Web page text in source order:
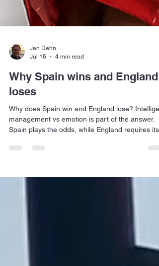
Jan Dehn
Jul 16
4 min read
loses
Why does Spain win and England lose?
management vs emotion is part of the answer.